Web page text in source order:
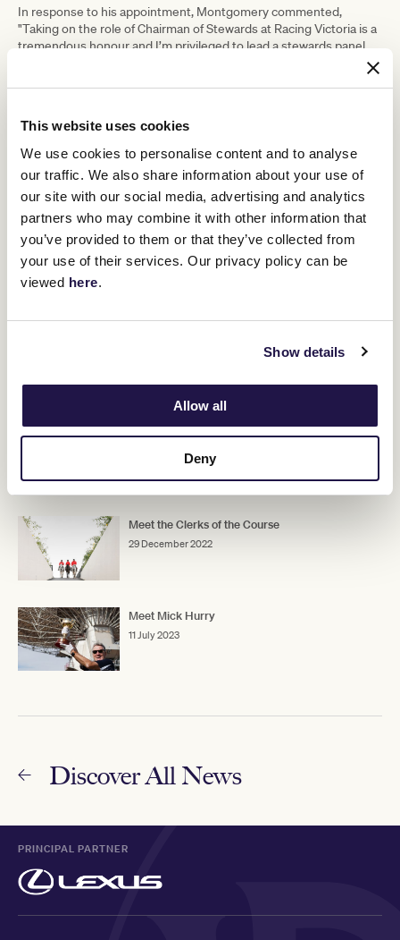
This website uses cookies
We use cookies to personalise content and to analyse
our traffic. We also share information about your use of
our site with our social media, advertising and analytics
partners who may combine it with other information that
you’ve provided to them or that they’ve collected from
your use of their services. Our privacy policy can be
viewed here.
Show details
Allow all
Deny
In response to his appointment, Montgomery commented,
"Taking on the role of Chairman of Stewards at Racing Victoria is a
tremendous honour and I’m privileged to lead a stewards panel
during his tenure as Chairman which
I’m now privileged to lead, and I look
forward to upholding and enhancing
our steadfast commitment to the
integrity of Victorian racing.
“My focus as Chairman will be to continue to upskill and develop
ensure the oversight of safe, fair, clean and competitive racing.”
Robert Cram retires
Meet the Clerks of the Course
29 December 2022
Meet Mick Hurry
11 July 2023
Discover All News
PRINCIPAL PARTNER